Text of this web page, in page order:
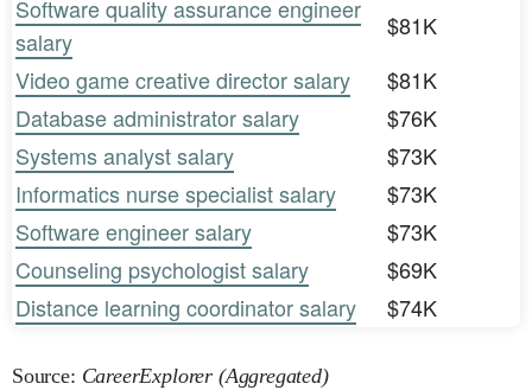
Software quality assurance engineer
salary
$81K
Video game creative director salary
$81K
Database administrator salary
$76K
Systems analyst salary
$73K
Informatics nurse specialist salary
$73K
Software engineer salary
$73K
Counseling psychologist salary
$69K
Distance learning coordinator salary
$74K
Source: CareerExplorer (Aggregated)